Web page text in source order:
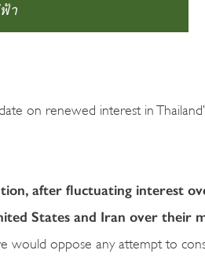
ฟ้า
on renewed interest in
after fluctuating interest
States and Iran over their
would oppose any attempt to